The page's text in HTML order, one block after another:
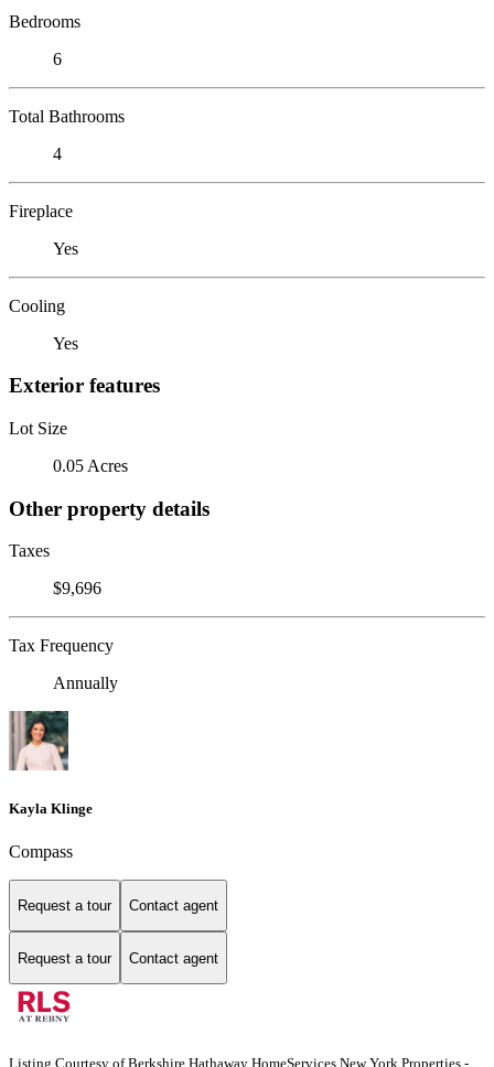
Bedrooms
6
Total Bathrooms
4
Fireplace
Yes
Cooling
Yes
Exterior features
Lot Size
0.05 Acres
Other property details
Taxes
$9,696
Tax Frequency
Annually
Kayla Klinge
Compass
Request a tour Contact agent
Request a tour Contact agent
Listing Courtesy of Berkshire Hathaway HomeServices New York Properties -